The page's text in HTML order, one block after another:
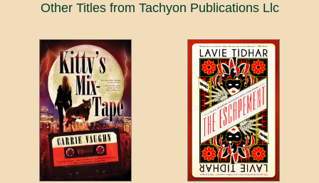
Other Titles from Tachyon Publications Llc